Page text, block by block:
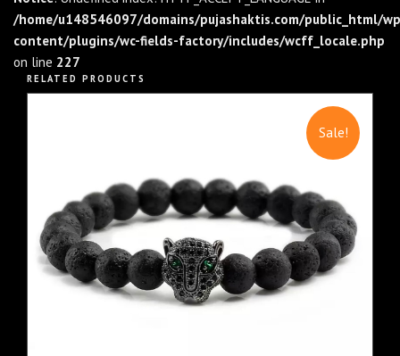
/home/u148546097/domains/pujashaktis.com/public_html/
content/plugins/wc-fields-factory/includes/wcff_locale.php
on line 227
RELATED PRODUCTS
Sale!